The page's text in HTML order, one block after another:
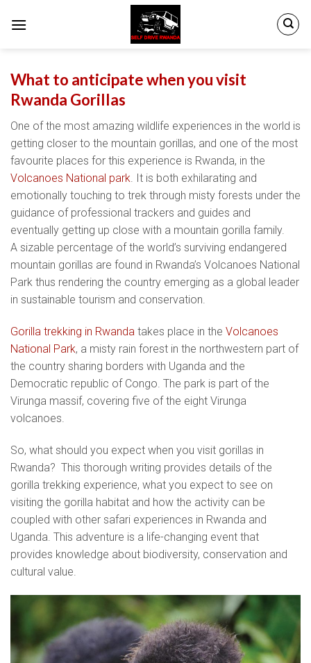
What to anticipate when you visit
Rwanda Gorillas
One of the most amazing wildlife experiences in the world is
getting closer to the mountain gorillas, and one of the most
favourite places for this experience is Rwanda, in the
Volcanoes National park. It is both exhilarating and
emotionally touching to trek through misty forests under the
guidance of professional trackers and guides and
eventually getting up close with a mountain gorilla family.
A sizable percentage of the world’s surviving endangered
mountain gorillas are found in Rwanda’s Volcanoes National
Park thus rendering the country emerging as a global leader
in sustainable tourism and conservation.
Gorilla trekking in Rwanda takes place in the Volcanoes
National Park, a misty rain forest in the northwestern part of
the country sharing borders with Uganda and the
Democratic republic of Congo. The park is part of the
Virunga massif, covering five of the eight Virunga
volcanoes.
So, what should you expect when you visit gorillas in
Rwanda? This thorough writing provides details of the
gorilla trekking experience, what you expect to see on
visiting the gorilla habitat and how the activity can be
coupled with other safari experiences in Rwanda and
Uganda. This adventure is a life-changing event that
provides knowledge about biodiversity, conservation and
cultural value.